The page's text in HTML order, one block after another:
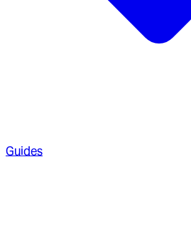
Guides